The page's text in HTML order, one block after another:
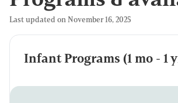
Last updated on November 16, 2025
Infant Programs (1 mo - 1